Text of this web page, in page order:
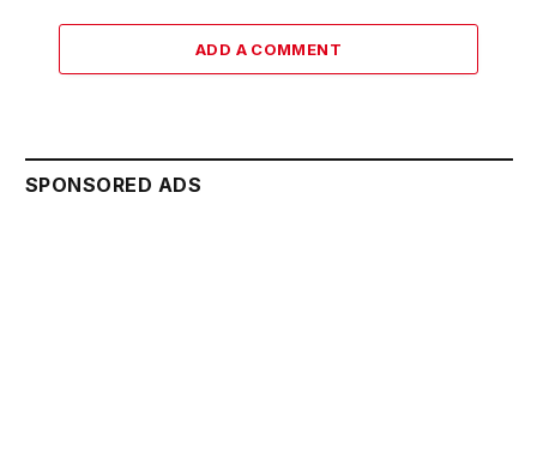
ADD A COMMENT
SPONSORED ADS